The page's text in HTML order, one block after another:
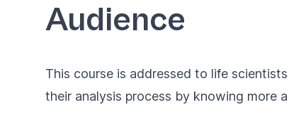
Audience
This course is addressed to life
their analysis process by knowing more